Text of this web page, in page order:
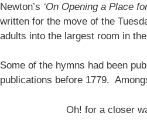
Newton’s ‘On Opening a Place
written for the move of the
adults into the largest room in
Some of the hymns had been
publications before 1779.
Oh! for a closer